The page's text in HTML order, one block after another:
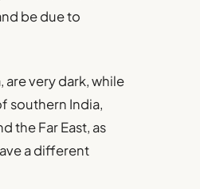
be due to
are very dark, while
southern India,
the Far East, as
a different